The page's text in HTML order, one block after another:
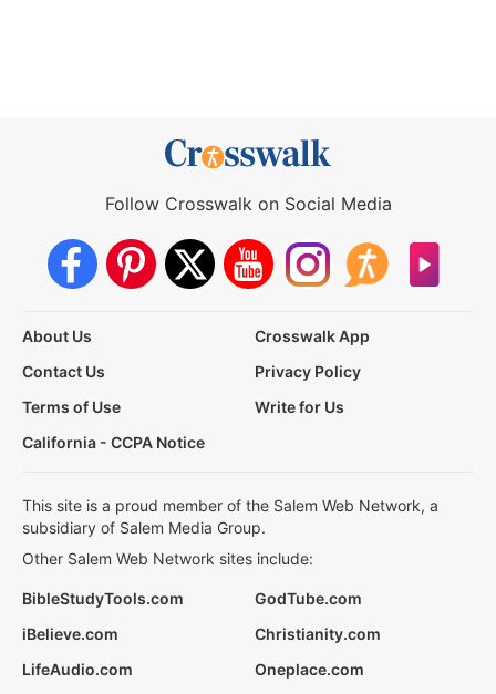
Follow Crosswalk on Social Media
About Us
Crosswalk App
Contact Us
Privacy Policy
Terms of Use
Write for Us
California - CCPA Notice
This site is a proud member of the Salem Web Network, a
subsidiary of Salem Media Group.
Other Salem Web Network sites include:
BibleStudyTools.com
GodTube.com
iBelieve.com
Christianity.com
LifeAudio.com
Oneplace.com